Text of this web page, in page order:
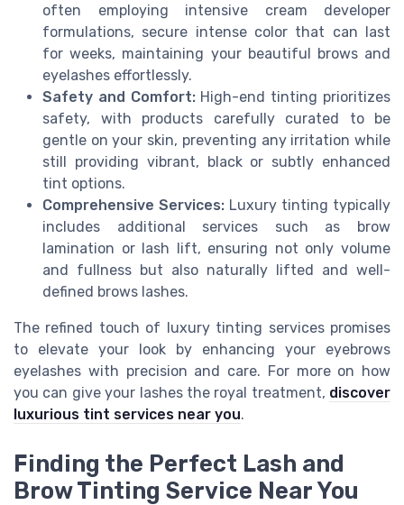
often employing intensive cream developer
formulations, secure intense color that can last
for weeks, maintaining your beautiful brows and
eyelashes effortlessly.
Safety and Comfort:High-end tinting prioritizes
safety, with products carefully curated to be
gentle on your skin, preventing any irritation while
still providing vibrant, black or subtly enhanced
tint options.
Comprehensive Services: Luxury tinting typically
includes additional services such as brow
lamination or lash lift, ensuring not only volume
and fullness but also naturally lifted and well-
defined brows lashes.
The refined touch of luxury tinting services promises
to elevate your look by enhancing your eyebrows
eyelashes with precision and care. For more on how
you can give your lashes the royal treatment, discover
luxurious tint services near you.
Finding the Perfect Lash and
Brow Tinting Service Near You